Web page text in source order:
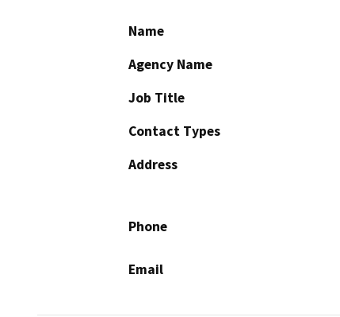
Name
Agency Name
Job Title
Contact Types
Address
Phone
Email